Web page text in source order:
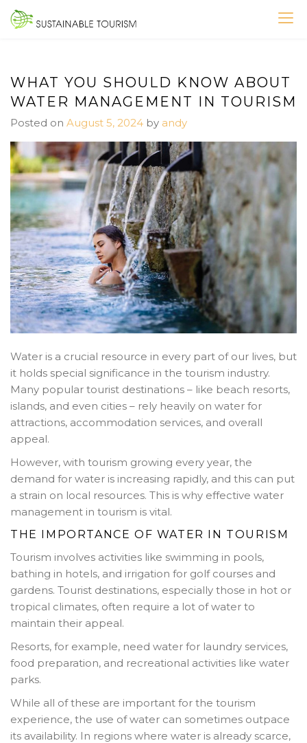
Skip
SUSTAINABLE TOURISM
WHAT YOU SHOULD KNOW ABOUT
WATER MANAGEMENT IN TOURISM
Posted on August 5, 2024 by andy
Water is a crucial resource in every part of our lives, but
it holds special significance in the tourism industry.
Many popular tourist destinations – like beach resorts,
islands, and even cities – rely heavily on water for
attractions, accommodation services, and overall
appeal.
However, with tourism growing every year, the
demand for water is increasing rapidly, and this can put
a strain on local resources. This is why effective water
management in tourism is vital.
THE IMPORTANCE OF WATER IN TOURISM
Tourism involves activities like swimming in pools,
bathing in hotels, and irrigation for golf courses and
gardens. Tourist destinations, especially those in hot or
tropical climates, often require a lot of water to
maintain their appeal.
Resorts, for example, need water for laundry services,
food preparation, and recreational activities like water
parks.
While all of these are important for the tourism
experience, the use of water can sometimes outpace
its availability. In regions where water is already scarce,